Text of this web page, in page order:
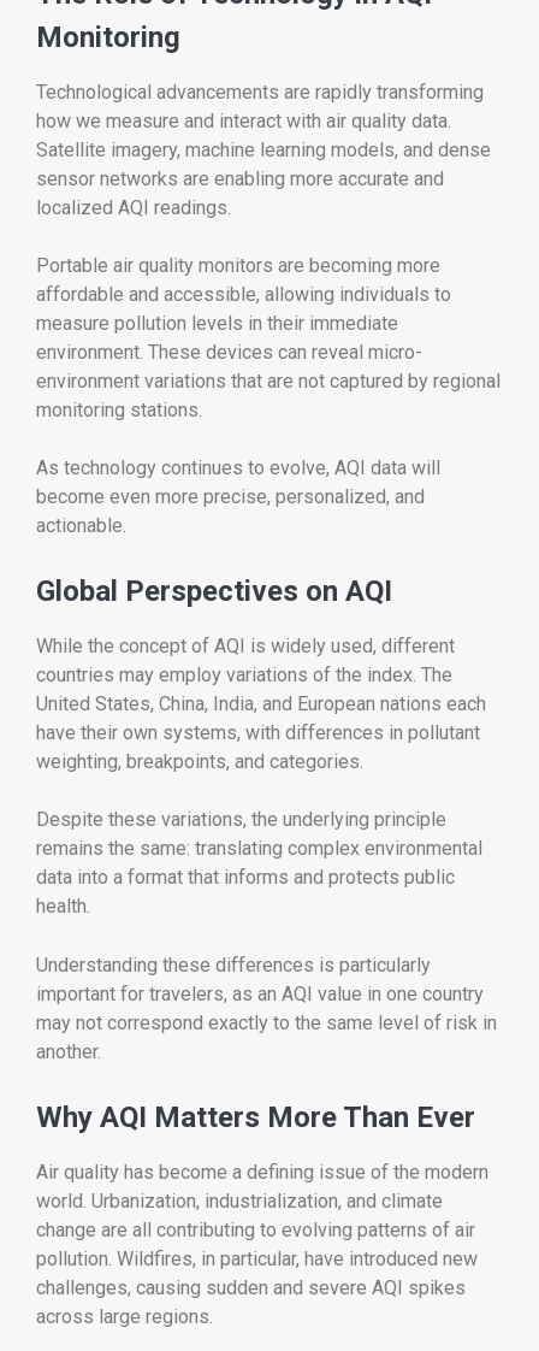
Monitoring
Technological advancements are rapidly transforming
how we measure and interact with air quality data.
Satellite imagery, machine learning models, and dense
sensor networks are enabling more accurate and
localized AQI readings.
Portable air quality monitors are becoming more
affordable and accessible, allowing individuals to
measure pollution levels in their immediate
environment. These devices can reveal micro-
environment variations that are not captured by regional
monitoring stations.
As technology continues to evolve, AQI data will
become even more precise, personalized, and
actionable.
Global Perspectives on AQI
While the concept of AQI is widely used, different
countries may employ variations of the index. The
United States, China, India, and European nations each
have their own systems, with differences in pollutant
weighting, breakpoints, and categories.
Despite these variations, the underlying principle
remains the same: translating complex environmental
data into a format that informs and protects public
health.
Understanding these differences is particularly
important for travelers, as an AQI value in one country
may not correspond exactly to the same level of risk in
another.
Why AQI Matters More Than Ever
Air quality has become a defining issue of the modern
world. Urbanization, industrialization, and climate
change are all contributing to evolving patterns of air
pollution. Wildfires, in particular, have introduced new
challenges, causing sudden and severe AQI spikes
across large regions.